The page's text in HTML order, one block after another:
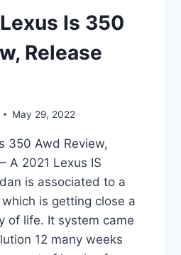
Is 350
Release
May 29, 2022
350 Awd Review,
A 2021 Lexus IS
is associated to a
is getting close a
of life. It system came
12 many weeks